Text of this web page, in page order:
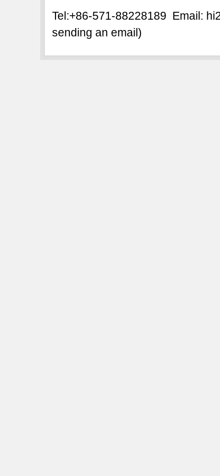
Tel:+86-571-88228189 Email:
sending an email)